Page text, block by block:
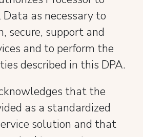
Data as necessary to
secure, support and
and to perform the
described in this DPA.
that the
as a standardized
solution and that